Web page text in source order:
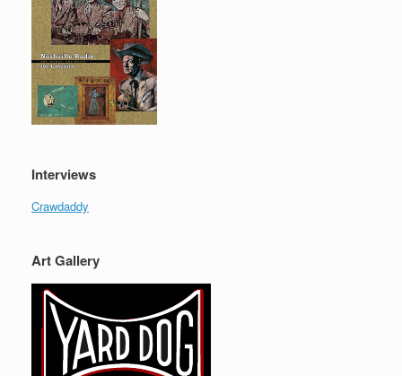
Interviews
Crawdaddy
Art Gallery